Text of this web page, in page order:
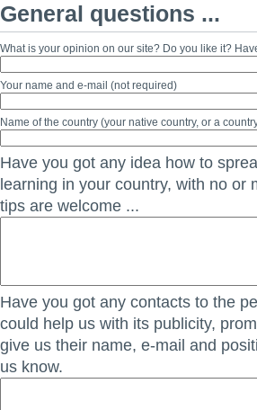
General questions ...
What is your opinion on our site? Do you like it?
Your name and e-mail (not required)
Name of the country (your native country, or a
Have you got any idea how to
learning in your country, with no
tips are welcome ...
Have you got any contacts to the
could help us with its publicity,
give us their name, e-mail and
us know.